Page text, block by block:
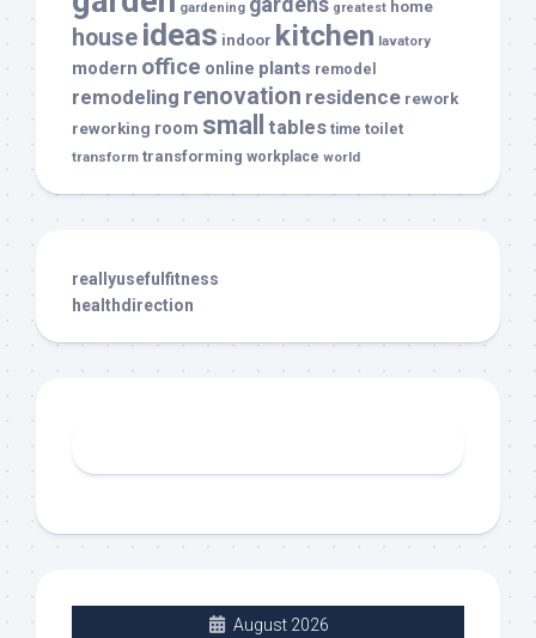
gardening greatest home
house ideas indoor kitchen lavatory
modern office online plants remodel
remodeling renovation residence rework
reworking room small tables time toilet
transform transforming workplace world
reallyusefulfitness
healthdirection
August 2026